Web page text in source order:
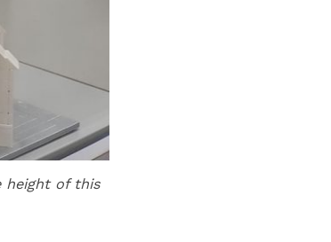
height of this